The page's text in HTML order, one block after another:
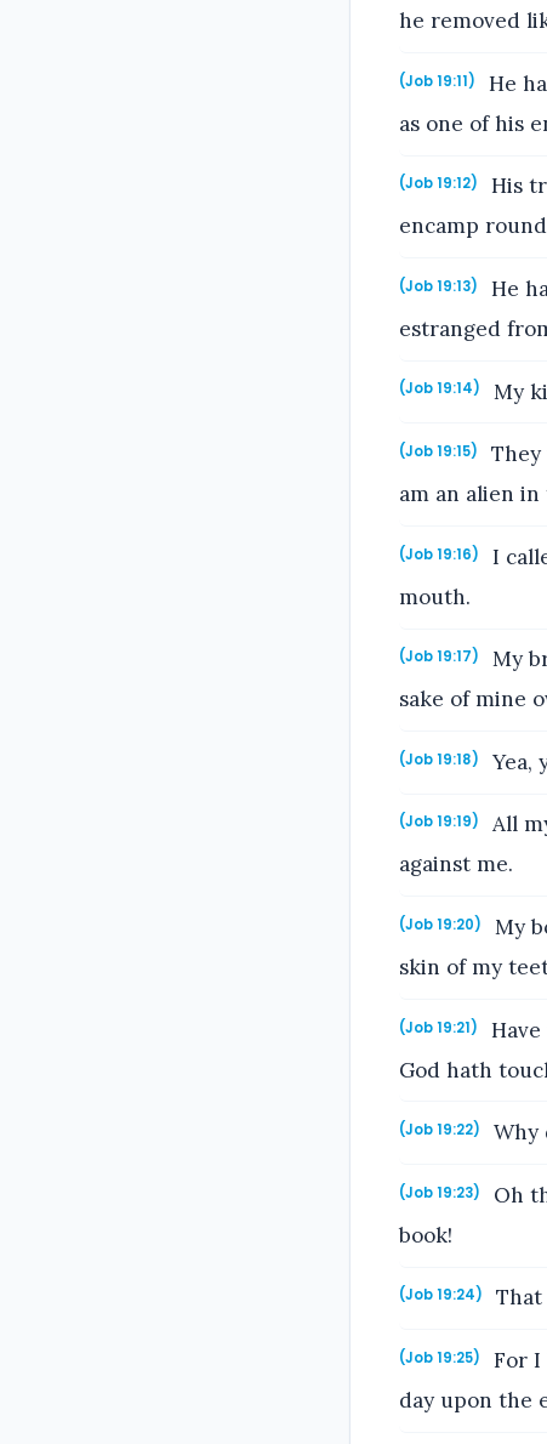
he removed
(Job 19:11)
He
as one of his
(Job 19:12)
His
encamp
(Job 19:13)
He
estranged
(Job 19:14) My
(Job 19:15)
am an alien
(Job 19:16)
I
mouth.
(Job 19:17)
My
sake of mine
(Job 19:18) Yea,
(Job 19:19)
All
against me.
(Job 19:20)
My
skin of my
(Job 19:21)
God hath
(Job 19:22) Why
(Job 19:23)
Oh
book!
(Job 19:24)
(Job 19:25)
For I
day upon the